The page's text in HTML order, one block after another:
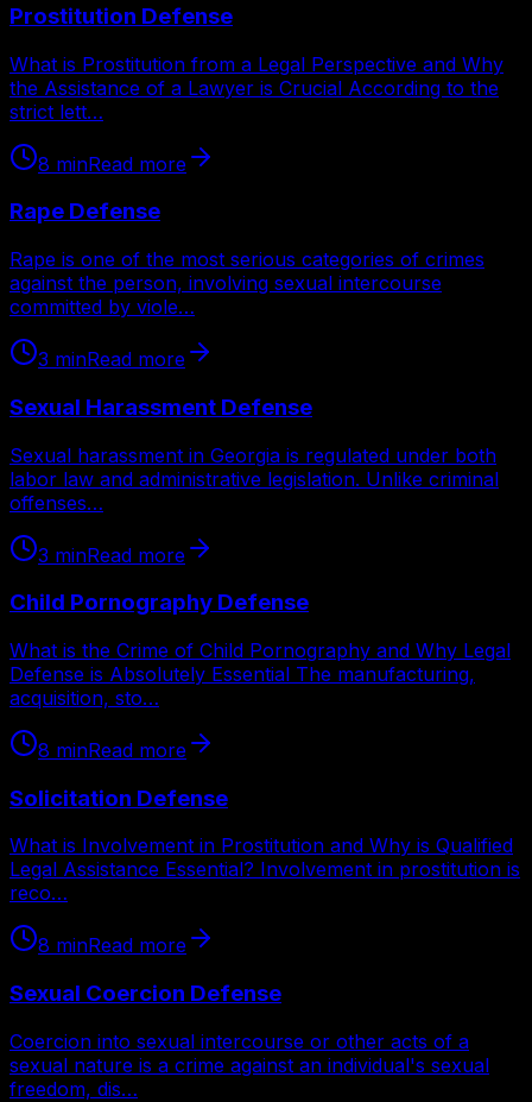
Prostitution Defense
What is Prostitution from a Legal Perspective and Why
the Assistance of a Lawyer is Crucial According to the
strict lett…
8 minRead more
Rape Defense
Rape is one of the most serious categories of crimes
against the person, involving sexual intercourse
committed by viole…
3 minRead more
Sexual Harassment Defense
Sexual harassment in Georgia is regulated under both
labor law and administrative legislation. Unlike criminal
offenses…
3 minRead more
Child Pornography Defense
What is the Crime of Child Pornography and Why Legal
Defense is Absolutely Essential The manufacturing,
acquisition, sto…
8 minRead more
Solicitation Defense
What is Involvement in Prostitution and Why is Qualified
Legal Assistance Essential? Involvement in prostitution is
reco…
8 minRead more
Sexual Coercion Defense
Coercion into sexual intercourse or other acts of a
sexual nature is a crime against an individual's sexual
freedom, dis…